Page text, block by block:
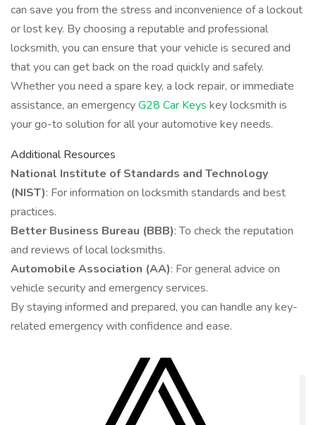
can save you from the stress and inconvenience of a lockout
or lost key. By choosing a reputable and professional
locksmith, you can ensure that your vehicle is secured and
that you can get back on the road quickly and safely.
Whether you need a spare key, a lock repair, or immediate
assistance, an emergencyG28 Car Keys key locksmith is
your go-to solution for all your automotive key needs.
Additional Resources
National Institute of Standards and Technology
(NIST): For information on locksmith standards and best
practices.
Better Business Bureau (BBB): To check the reputation
and reviews of local locksmiths.
Automobile Association (AA): For general advice on
vehicle security and emergency services.
By staying informed and prepared, you can handle any key-
related emergency with confidence and ease.